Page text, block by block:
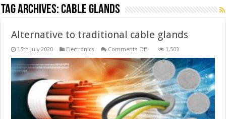
Tag Archives:cable glands
Alternative to traditional cable glands
15th July 2020 Electronics Comments Offon
to
traditional
cable
glands
1,503